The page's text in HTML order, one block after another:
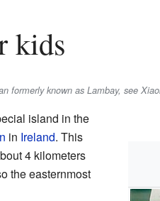
kids
formerly known as Lambay, see
island in the
in Ireland. This
4 kilometers
the easternmost